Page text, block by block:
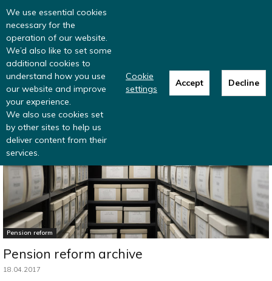
Read more: summer update from the
Home Research UK pensions policy archive
Pension reform
Pension reform archive
18.04.2017
We use essential cookies
necessary for the
operation of our website.
We’d also like to set some
additional cookies to
understand how you use
our website and improve
your experience.
We also use cookies set
by other sites to help us
deliver content from their
services.
Cookie
settings
Accept Decline